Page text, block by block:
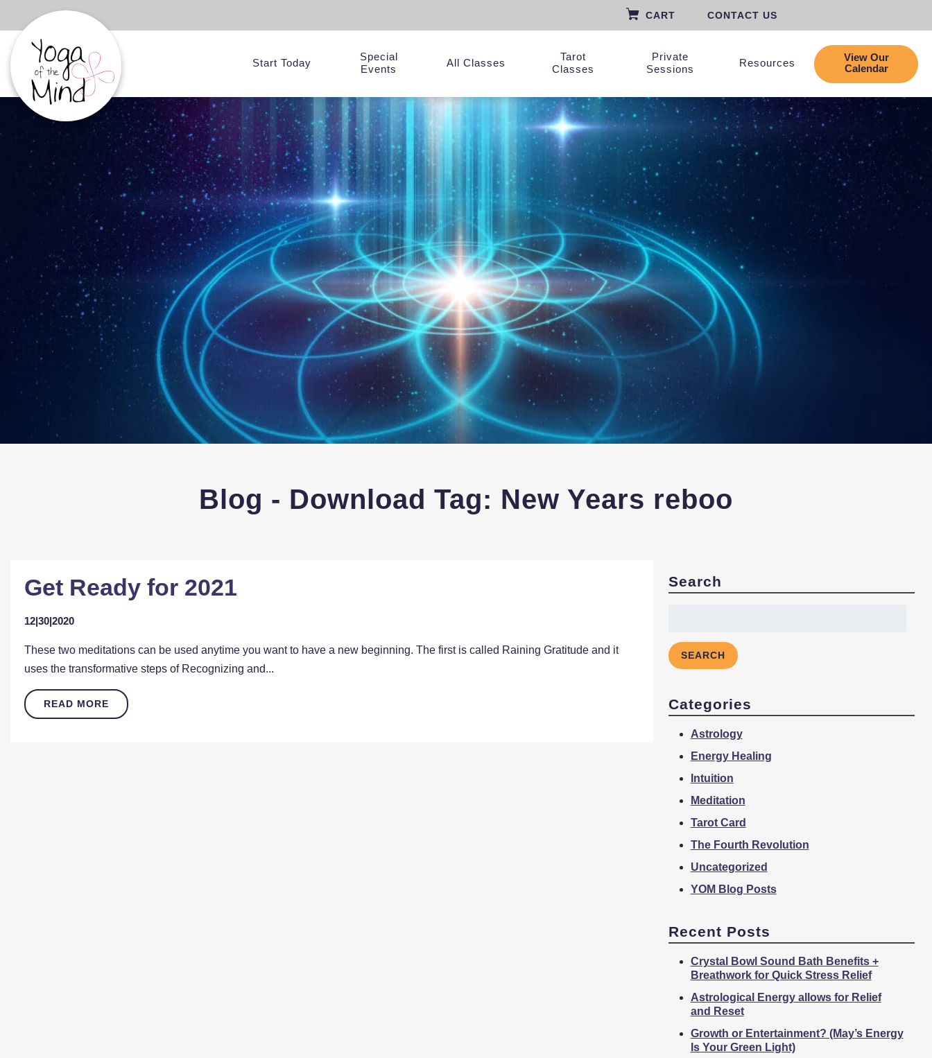
CART CONTACT US
Start Today
Special
Events
All Classes
Tarot
Classes
Private
Sessions
Resources
View Our
Calendar
Blog - Download Tag: New Years reboo
Get Ready for 2021
12|30|2020
These two meditations can be used anytime you want to have a new beginning. The first is called Raining Gratitude and it
uses the transformative steps of Recognizing and...
READ MORE
Search
SEARCH
Categories
Astrology
Energy Healing
Intuition
Meditation
Tarot Card
The Fourth Revolution
Uncategorized
YOM Blog Posts
Recent Posts
Crystal Bowl Sound Bath Benefits +
Breathwork for Quick Stress Relief
Astrological Energy allows for Relief
and Reset
Growth or Entertainment? (May’s Energy
Is Your Green Light)